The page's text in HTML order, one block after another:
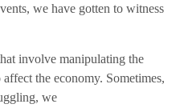
we have gotten to witness
involve manipulating the
the economy. Sometimes,
we